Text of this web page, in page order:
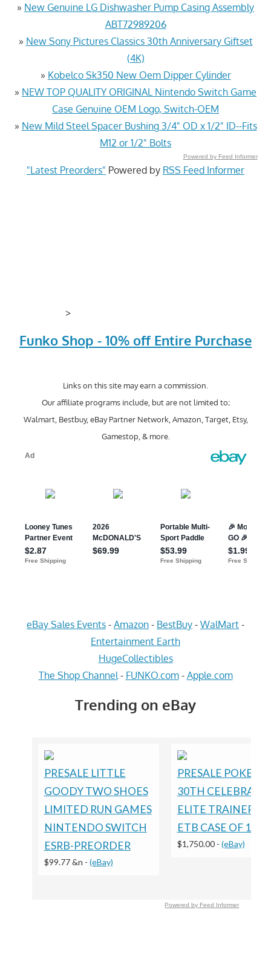
» New Genuine LG Dishwasher Pump Casing Assembly
ABT72989206
» New Sony Pictures Classics 30th Anniversary Giftset
(4K)
» Kobelco Sk350 New Oem Dipper Cylinder
» NEW TOP QUALITY ORIGINAL Nintendo Switch Game
Case Genuine OEM Logo, Switch-OEM
» New Mild Steel Spacer Bushing 3/4" OD x 1/2" ID--Fits
M12 or 1/2" Bolts
Powered by Feed Informer
"Latest Preorders" Powered by RSS Feed Informer
>
Funko Shop - 10% off Entire Purchase
Links on this site may earn a commission.
Our affiliate programs include, but are not limited to;
Walmart, Bestbuy, eBay Partner Network, Amazon, Target, Etsy,
Gamestop, & more.
eBay Sales Events - Amazon - BestBuy - WalMart -
Entertainment Earth
HugeCollectibles
The Shop Channel - FUNKO.com- Apple.com
Trending on eBay
PRESALE LITTLE
GOODY TWO SHOES
LIMITED RUN GAMES
NINTENDO SWITCH
ESRB-PREORDER
$99.77 &n - (eBay)
PRESALE
30TH
ELITE TRAINER
ETB CASE OF 10
$1,750.00- (eBay)
Powered by Feed Informer